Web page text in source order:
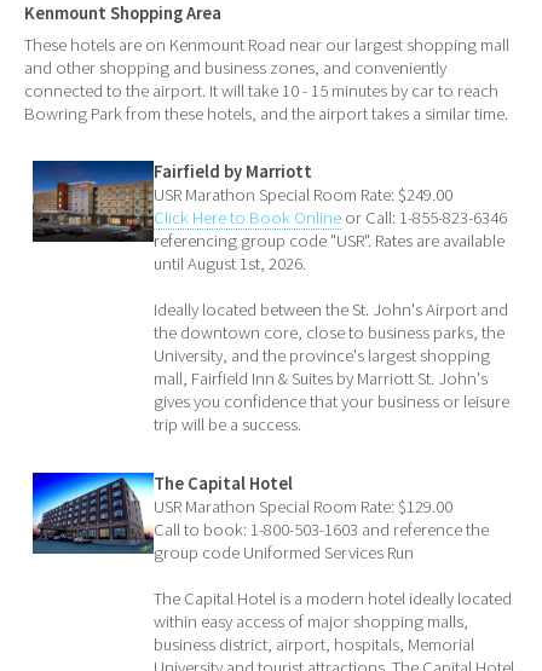
Kenmount Shopping Area
These hotels are on Kenmount Road near our largest shopping mall
and other shopping and business zones, and conveniently
connected to the airport. It will take 10 - 15 minutes by car to reach
Bowring Park from these hotels, and the airport takes a similar time.
Fairfield by Marriott
USR Marathon Special Room Rate: $249.00
Click Here to Book Online or Call: 1-855-823-6346
referencing group code "USR". Rates are available
until August 1st, 2026.
Ideally located between the St. John's Airport and
the downtown core, close to business parks, the
University, and the province's largest shopping
mall, Fairfield Inn & Suites by Marriott St. John's
gives you confidence that your business or leisure
trip will be a success.
The Capital Hotel
USR Marathon Special Room Rate: $129.00
Call to book: 1-800-503-1603 and reference the
group code Uniformed Services Run
The Capital Hotel is a modern hotel ideally located
within easy access of major shopping malls,
business district, airport, hospitals, Memorial